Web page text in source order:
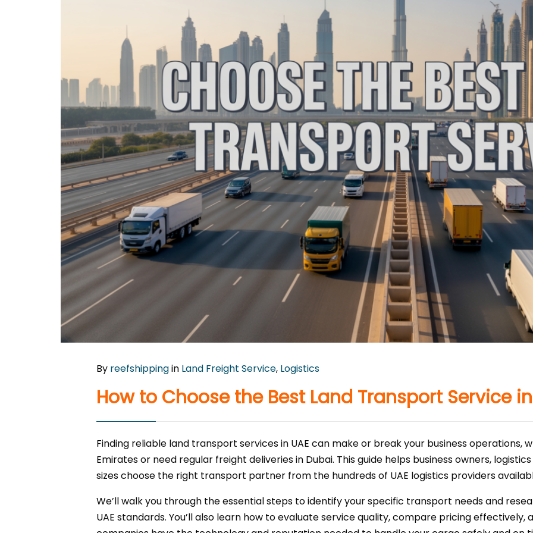
By reefshippingin Land Freight Service, Logistics
How to Choose the Best Land Transport Service in
Finding reliable land transport services in UAE can make or break your business operations,
Emirates or need regular freight deliveries in Dubai. This guide helps business owners,
sizes choose the right transport partner from the hundreds of UAE logistics providers
We’ll walk you through the essential steps to identify your specific transport needs and
UAE standards. You’ll also learn how to evaluate service quality, compare pricing